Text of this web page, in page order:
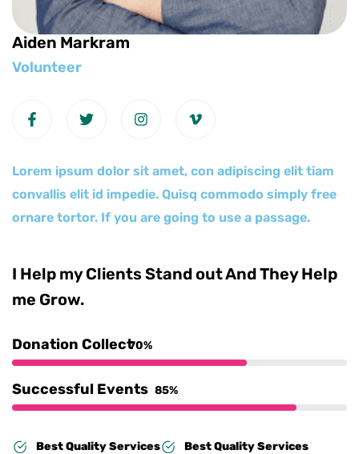
Aiden Markram
Volunteer
Lorem ipsum dolor sit amet, con adipiscing elit tiam
convallis elit id impedie. Quisq commodo simply free
ornare tortor. If you are going to use a passage.
I Help my Clients Stand out And They Help
me Grow.
Donation Collect70%
Successful Events 85%
Best Quality Services Best Quality Services